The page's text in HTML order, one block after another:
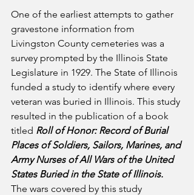
One of the earliest attempts to gather
gravestone information from
Livingston County cemeteries was a
survey prompted by the Illinois State
Legislature in 1929. The State of Illinois
funded a study to identify where every
veteran was buried in Illinois. This study
resulted in the publication of a book
titled Roll of Honor: Record of Burial
Places of Soldiers, Sailors, Marines, and
Army Nurses of All Wars of the United
States Buried in the State of Illinois.
The wars covered by this study